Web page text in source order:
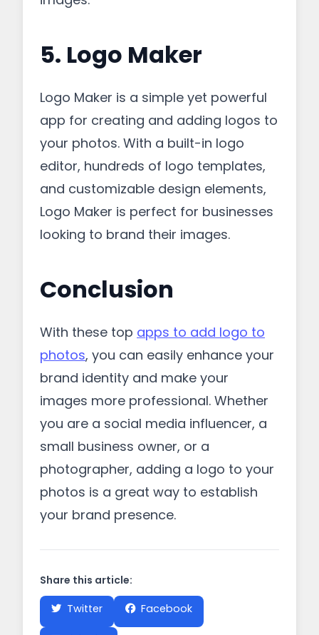
5. Logo Maker
Logo Maker is a simple yet powerful
app for creating and adding logos to
your photos. With a built-in logo
editor, hundreds of logo templates,
and customizable design elements,
Logo Maker is perfect for businesses
looking to brand their images.
Conclusion
With these top apps to add logo to
photos, you can easily enhance your
brand identity and make your
images more professional. Whether
you are a social media influencer, a
small business owner, or a
photographer, adding a logo to your
photos is a great way to establish
your brand presence.
Share this article:
Twitter
Facebook